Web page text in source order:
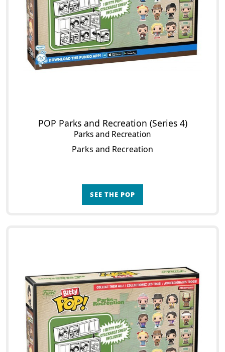
POP Parks and Recreation (Series 4)
Parks and Recreation
Parks and Recreation
SEE THE POP